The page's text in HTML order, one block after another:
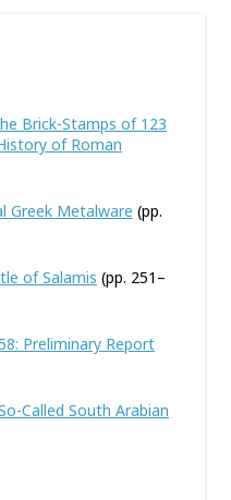
Brick-Stamps of 123
of Roman
Greek Metalware (pp.
of Salamis (pp. 251–
Preliminary Report
Called South Arabian